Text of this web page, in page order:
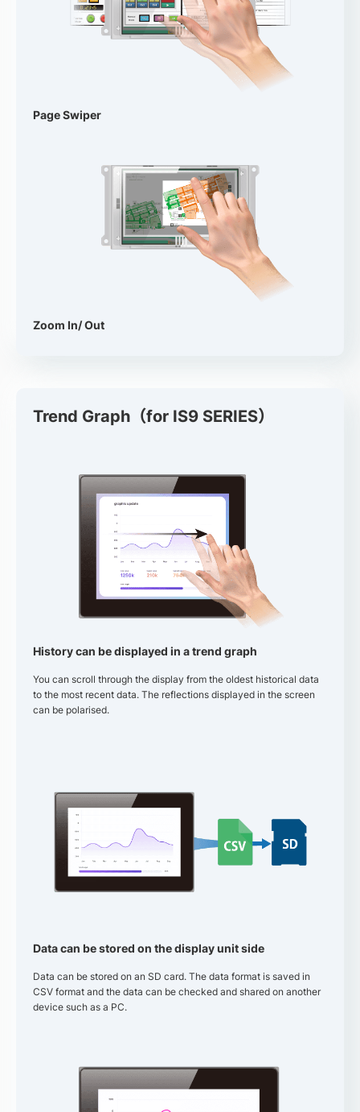
Page Swiper
Zoom In/ Out
Trend Graph（for IS9 SERIES）
History can be displayed in a trend graph
You can scroll through the display from the oldest historical data
to the most recent data. The reflections displayed in the screen
can be polarised.
Data can be stored on the display unit side
Data can be stored on an SD card. The data format is saved in
CSV format and the data can be checked and shared on another
device such as a PC.